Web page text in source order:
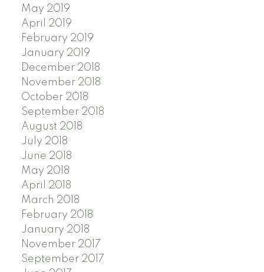
May 2019
April 2019
February 2019
January 2019
December 2018
November 2018
October 2018
September 2018
August 2018
July 2018
June 2018
May 2018
April 2018
March 2018
February 2018
January 2018
November 2017
September 2017